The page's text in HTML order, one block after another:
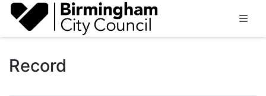
Homepage
Record